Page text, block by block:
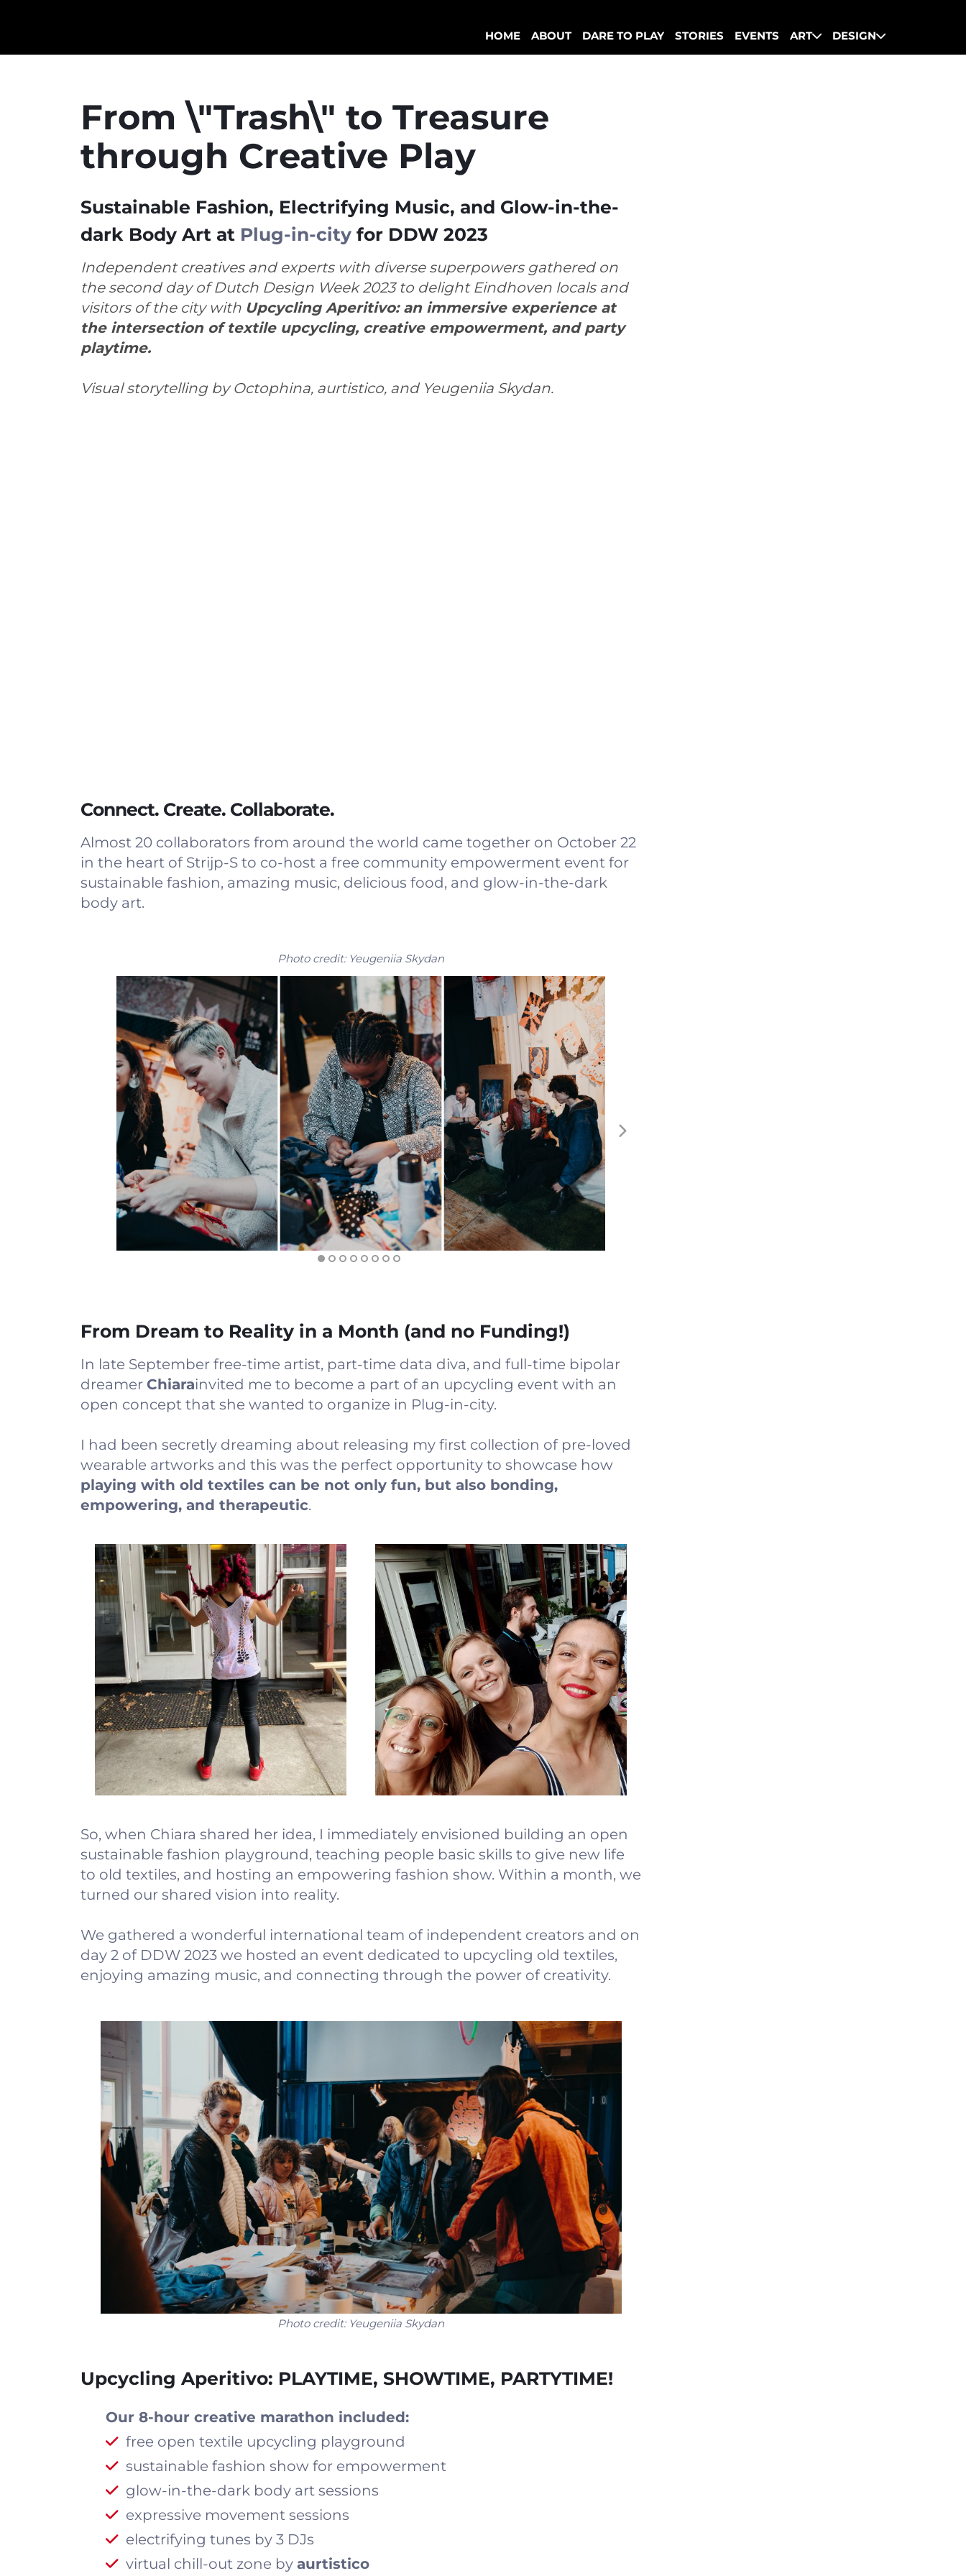
HOME ABOUT DARE TO PLAY STORIES EVENTS ART DESIGN
From \"Trash\" to Treasure
through Creative Play
Sustainable Fashion, Electrifying Music, and Glow-in-the-
dark Body Art at Plug-in-city for DDW 2023
Independent creatives and experts with diverse superpowers gathered on
the second day of Dutch Design Week 2023 to delight Eindhoven locals and
visitors of the city with Upcycling Aperitivo: an immersive experience at
the intersection of textile upcycling, creative empowerment, and party
playtime.
Visual storytelling by Octophina, aurtistico, and Yeugeniia Skydan.
Connect. Create. Collaborate.
Almost 20 collaborators from around the world came together on October 22
in the heart of Strijp-S to co-host a free community empowerment event for
sustainable fashion, amazing music, delicious food, and glow-in-the-dark
body art.
Photo credit: Yeugeniia Skydan
From Dream to Reality in a Month (and no Funding!)
In late September free-time artist, part-time data diva, and full-time bipolar
dreamer Chiarainvited me to become a part of an upcycling event with an
open concept that she wanted to organize in Plug-in-city.
I had been secretly dreaming about releasing my first collection of pre-loved
wearable artworks and this was the perfect opportunity to showcase how
playing with old textiles can be not only fun, but also bonding,
empowering, and therapeutic.
So, when Chiara shared her idea, I immediately envisioned building an open
sustainable fashion playground, teaching people basic skills to give new life
to old textiles, and hosting an empowering fashion show. Within a month, we
turned our shared vision into reality.
We gathered a wonderful international team of independent creators and on
day 2 of DDW 2023 we hosted an event dedicated to upcycling old textiles,
enjoying amazing music, and connecting through the power of creativity.
Photo credit: Yeugeniia Skydan
Upcycling Aperitivo: PLAYTIME, SHOWTIME, PARTYTIME!
Our 8-hour creative marathon included:
free open textile upcycling playground
sustainable fashion show for empowerment
glow-in-the-dark body art sessions
expressive movement sessions
electrifying tunes by 3 DJs
virtual chill-out zone by aurtistico